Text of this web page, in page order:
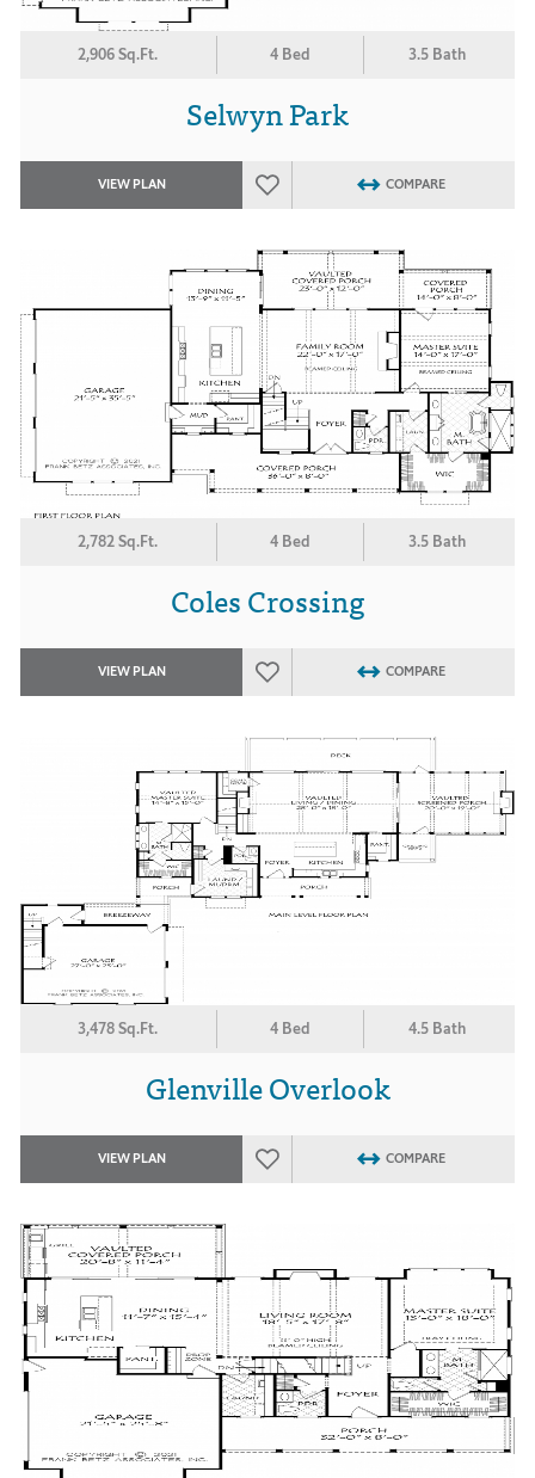
2,906 Sq.Ft. 4 Bed 3.5 Bath
Selwyn Park
VIEW PLAN COMPARE
2,782 Sq.Ft. 4 Bed 3.5 Bath
Coles Crossing
VIEW PLAN COMPARE
3,478 Sq.Ft. 4 Bed 4.5 Bath
Glenville Overlook
VIEW PLAN COMPARE